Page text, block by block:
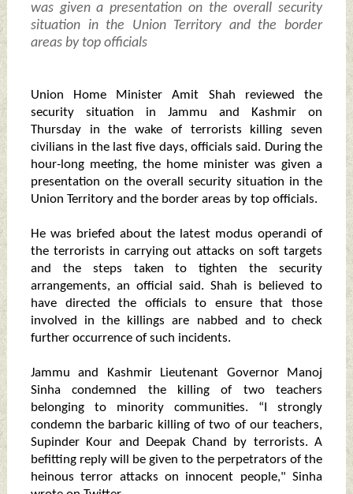
was given a presentation on the overall security
situation in the Union Territory and the border
areas by top officials
Union Home Minister Amit Shah reviewed the
security situation in Jammu and Kashmir on
Thursday in the wake of terrorists killing seven
civilians in the last five days, officials said. During the
hour-long meeting, the home minister was given a
presentation on the overall security situation in the
Union Territory and the border areas by top officials.
He was briefed about the latest modus operandi of
the terrorists in carrying out attacks on soft targets
and the steps taken to tighten the security
arrangements, an official said. Shah is believed to
have directed the officials to ensure that those
involved in the killings are nabbed and to check
further occurrence of such incidents.
Jammu and Kashmir Lieutenant Governor Manoj
Sinha condemned the killing of two teachers
belonging to minority communities. “I strongly
condemn the barbaric killing of two of our teachers,
Supinder Kour and Deepak Chand by terrorists. A
befitting reply will be given to the perpetrators of the
heinous terror attacks on innocent people," Sinha